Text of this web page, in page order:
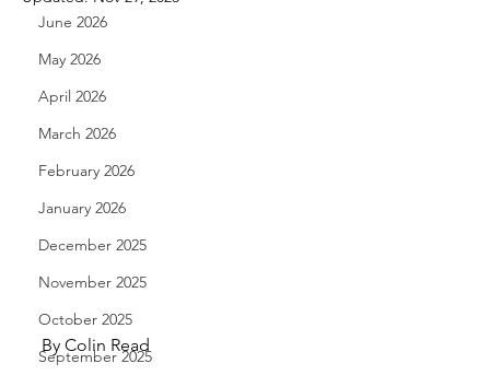
June 2026
May 2026
April 2026
March 2026
February 2026
January 2026
December 2025
November 2025
October 2025
September 2025
By Colin Read